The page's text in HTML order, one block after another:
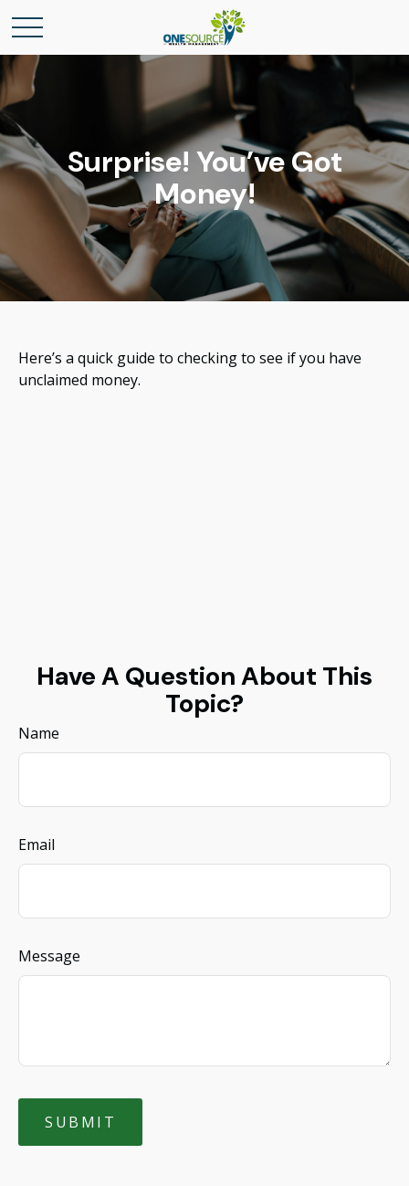
Surprise! You’ve Got
Money!
Here’s a quick guide to checking to see if you have
unclaimed money.
Have A Question About This
Topic?
Name
Email
Message